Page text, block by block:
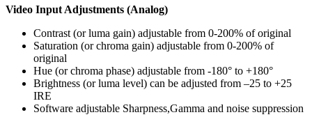
Video Input Adjustments (Analog)
Contrast (or luma gain) adjustable from 0-200% of original
Saturation (or chroma gain) adjustable from 0-200% of
original
Hue (or chroma phase) adjustable from -180° to +180°
Brightness (or luma level) can be adjusted from –25 to +25
IRE
Software adjustable Sharpness,Gamma and noise suppression